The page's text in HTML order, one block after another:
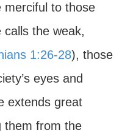
merciful to those
the weak,
1:26-28), those
eyes and
extends great
them from the